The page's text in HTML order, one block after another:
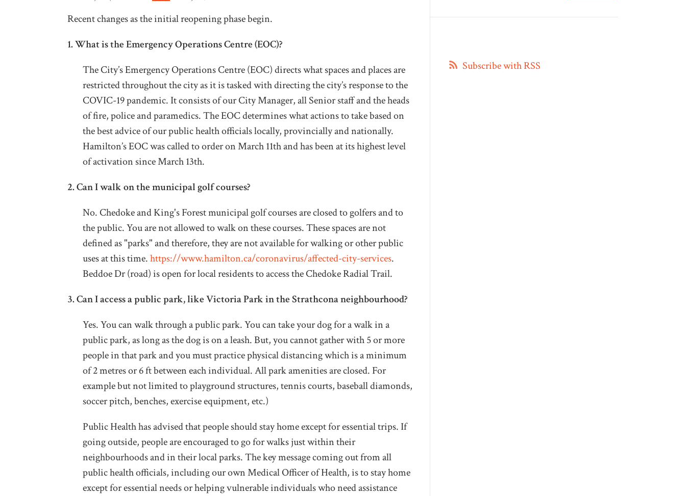
Recent changes as the initial reopening phase begin.
1. What is the Emergency Operations Centre (EOC)?
The City’s Emergency Operations Centre (EOC) directs what spaces and places are
restricted throughout the city as it is tasked with directing the city’s response to the
COVIC-19 pandemic. It consists of our City Manager, all Senior staff and the heads
of fire, police and paramedics. The EOC determines what actions to take based on
the best advice of our public health officials locally, provincially and nationally.
Hamilton’s EOC was called to order on March 11th and has been at its highest level
of activation since March 13th.
2.Can I walk on the municipal golf courses?
No. Chedoke and King's Forest municipal golf courses are closed to golfers and to
the public. You are not allowed to walk on these courses. These spaces are not
defined as "parks" and therefore, they are not available for walking or other public
uses at this time.https://www.hamilton.ca/coronavirus/affected-city-services.
Beddoe Dr (road) is open for local residents to access the Chedoke Radial Trail.
3.Can I access a public park, like Victoria Park in the Strathcona neighbourhood?
Yes. You can walk through a public park. You can take your dog for a walk in a
public park, as long as the dog is on a leash. But, you cannot gather with 5 or more
people in that park and you must practice physical distancing which is a minimum
of 2 metres or 6 ft between each individual. All park amenities are closed. For
example but not limited to playground structures, tennis courts, baseball diamonds,
soccer pitch, benches, exercise equipment, etc.)
Public Health has advised that people should stay home except for essential trips. If
going outside, people are encouraged to go for walks just within their
neighbourhoods and in their local parks. The key message coming out from all
public health officials, including our own Medical Officer of Health, is to stay home
except for essential needs or helping vulnerable individuals who need assistance
Subscribe with RSS